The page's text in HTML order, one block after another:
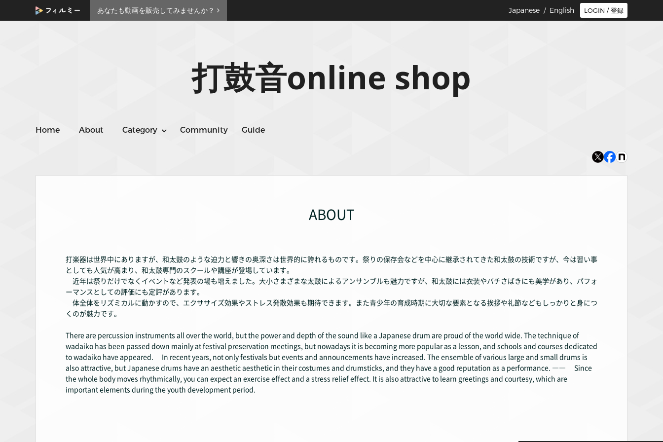
あなたも動画を販売してみませんか？ LOGIN / 登録
Japanese / English
打鼓音online shop
Home About Category Community Guide
ABOUT
打楽器は世界中にありますが、和太鼓のような迫力と響きの奥深さは世界的に誇れるものです。祭りの保存会などを中心に継承されてきた和太鼓の技術ですが、今は習い事
としても人気が高まり、和太鼓専門のスクールや講座が登場しています。
近年は祭りだけでなくイベントなど発表の場も増えました。大小さまざまな太鼓によるアンサンブルも魅力ですが、和太鼓には衣装やバチさばきにも美学があり、パフォ
ーマンスとしての評価にも定評があります。
体全体をリズミカルに動かすので、エクササイズ効果やストレス発散効果も期待できます。また青少年の育成時期に大切な要素となる挨拶や礼節などもしっかりと身につ
くのが魅力です。
There are percussion instruments all over the world, but the power and depth of the sound like a Japanese drum are proud of the world wide. The technique of
wadaiko has been passed down mainly at festival preservation meetings, but nowadays it is becoming more popular as a lesson, and schools and courses dedicated
to wadaiko have appeared. In recent years, not only festivals but events and announcements have increased. The ensemble of various large and small drums is
also attractive, but Japanese drums have an aesthetic aesthetic in their costumes and drumsticks, and they have a good reputation as a performance. ―― Since
the whole body moves rhythmically, you can expect an exercise effect and a stress relief effect. It is also attractive to learn greetings and courtesy, which are
important elements during the youth development period.